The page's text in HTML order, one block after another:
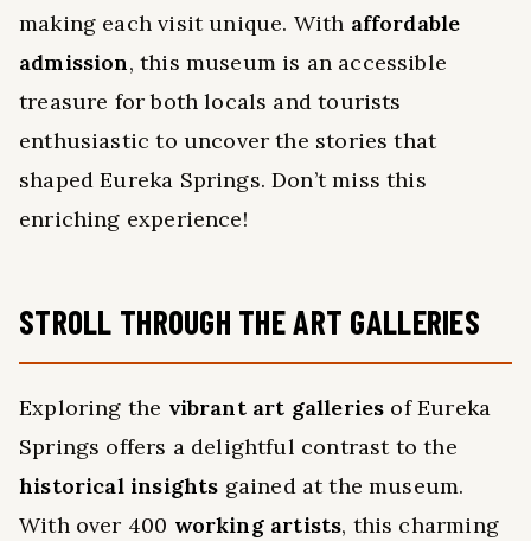
making each visit unique. With affordable
admission, this museum is an accessible
treasure for both locals and tourists
enthusiastic to uncover the stories that
shaped Eureka Springs. Don’t miss this
enriching experience!
STROLL THROUGH THE ART GALLERIES
Exploring the vibrant art galleries of Eureka
Springs offers a delightful contrast to the
historical insights gained at the museum.
With over 400 working artists, this charming